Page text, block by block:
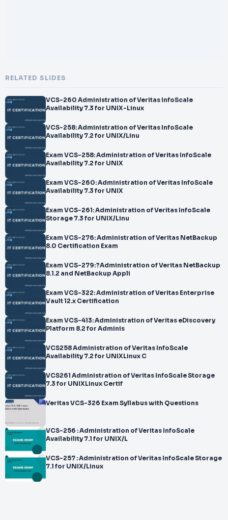
RELATED SLIDES
VCS-260 Administration of Veritas InfoScale
Availability 7.3 for UNIX-Linux
VCS-258: Administration of Veritas InfoScale
Availability 7.2 for UNIX/Linu
Exam VCS-258: Administration of Veritas InfoScale
Availability 7.2 for UNIX
Exam VCS-260: Administration of Veritas InfoScale
Availability 7.3 for UNIX
Exam VCS-261: Administration of Veritas InfoScale
Storage 7.3 for UNIX/Linu
Exam VCS-276: Administration of Veritas NetBackup
8.0 Certification Exam
Exam VCS-279:?Administration of Veritas NetBackup
8.1.2 and NetBackup Appli
Exam VCS-322: Administration of Veritas Enterprise
Vault 12.x Certification
Exam VCS-413: Administration of Veritas eDiscovery
Platform 8.2 for Adminis
VCS258 Administration of Veritas InfoScale
Availability 7.2 for UNIXLinux C
VCS261 Administration of Veritas InfoScale Storage
7.3 for UNIXLinux Certif
Veritas VCS-326 Exam Syllabus with Questions
VCS-256 : Administration of Veritas InfoScale
Availability 7.1 for UNIX/L
VCS-257 : Administration of Veritas InfoScale Storage
7.1 for UNIX/Linux